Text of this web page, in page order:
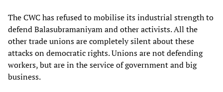
The CWC has refused to mobilise its industrial strength to
defend Balasubramaniyam and other activists. All the
other trade unions are completely silent about these
attacks on democratic rights. Unions are not defending
workers, but are in the service of government and big
business.